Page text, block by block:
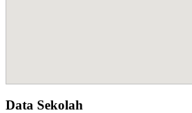
Data Sekolah